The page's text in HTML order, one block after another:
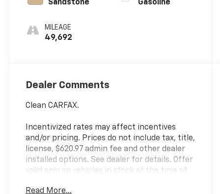
Sandstone
MILEAGE
49,692
Gasoline
Dealer Comments
Clean CARFAX.
Incentivized rates may affect incentives
and/or pricing. Prices do not include tax, title,
license, $620.97 admin fee and other dealer
installed options. See dealer for details. Offer
valid only on vehicles in stock at the time of
Read More...